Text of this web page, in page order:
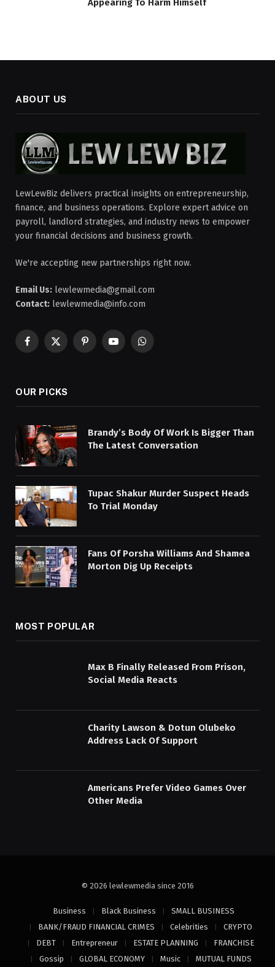
Appearing To Harm Himself
ABOUT US
LewLewBiz delivers practical insights on entrepreneurship,
finance, and business operations. Explore expert advice on
payroll, landlord strategies, and industry news to empower
your financial decisions and business growth.
We're accepting new partnerships right now.
Email Us: lewlewmedia@gmail.com
Contact: lewlewmedia@info.com
Facebook
X
PinterestYouTubeWhatsApp
OUR PICKS
Brandy’s Body Of Work Is Bigger Than
The Latest Conversation
Tupac Shakur Murder Suspect Heads
To Trial Monday
Fans Of Porsha Williams And Shamea
Morton Dig Up Receipts
MOST POPULAR
Max B Finally Released From Prison,
Social Media Reacts
Charity Lawson & Dotun Olubeko
Address Lack Of Support
Americans Prefer Video Games Over
Other Media
© 2026 lewlewmedia since 2016
Business Black Business
SMALL BUSINESS
BANK/FRAUD FINANCIAL CRIMES
Celebrities
CRYPTO
DEBT
Entrepreneur ESTATE PLANNING
FRANCHISE
Gossip
GLOBAL ECONOMY Music MUTUAL FUNDS